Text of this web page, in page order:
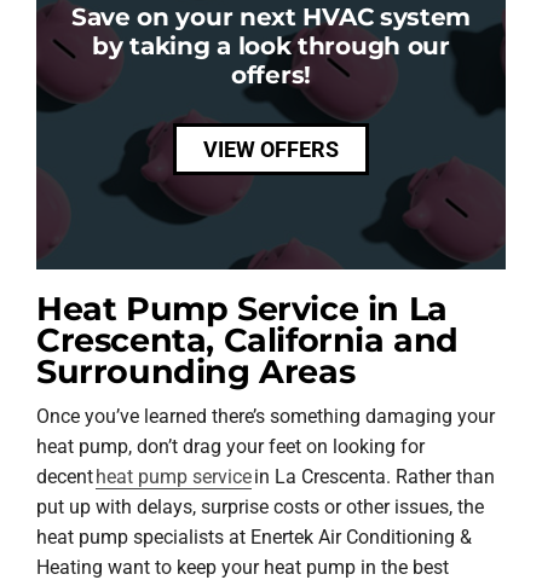
Save on your next HVAC system
by taking a look through our
offers!
VIEW OFFERS
Heat Pump Service in La
Crescenta, California and
Surrounding Areas
Once you’ve learned there’s something damaging your
heat pump, don’t drag your feet on looking for
decent heat pump servicein La Crescenta. Rather than
put up with delays, surprise costs or other issues, the
heat pump specialists at Enertek Air Conditioning &
Heating want to keep your heat pump in the best